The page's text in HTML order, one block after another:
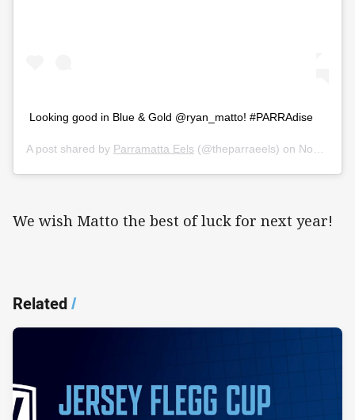
Looking good in Blue & Gold @ryan_matto! #PARRAdise
A post shared by Parramatta Eels (@theparraeels) on Nov 17, 2019 at 6:56pm PST
We wish Matto the best of luck for next year!
Related/